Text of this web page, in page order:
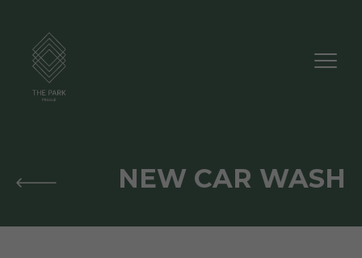
NEW CAR WASH